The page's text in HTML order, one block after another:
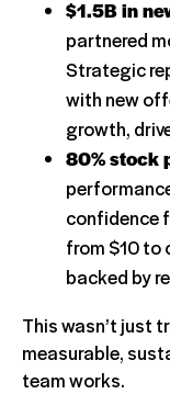
$1.5B in
partnered
Strategic
with new
growth,
80% stock
confidence
from $10 to
backed by
This wasn’t just
measurable,
team works.